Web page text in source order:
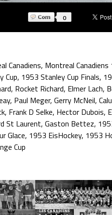
0
Canadiens, Montreal Canadiens
Cup, 1953 Stanley Cup Finals,
, Rocket Richard, Elmer Lach,
, Paul Meger, Gerry McNeil,
, Frank D Selke, Hector Dubois,
St Laurent, Gaston Bettez,
Glace, 1953 EisHockey, 1953
Cup